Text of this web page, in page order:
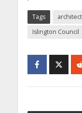
Tags
Islington Council